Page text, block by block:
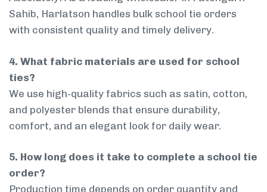
Sahib, Harlatson handles bulk school tie orders
with consistent quality and timely delivery.
4. What fabric materials are used for school
ties?
We use high-quality fabrics such as satin, cotton,
and polyester blends that ensure durability,
comfort, and an elegant look for daily wear.
5. How long does it take to complete a school tie
order?
Production time depends on order quantity and